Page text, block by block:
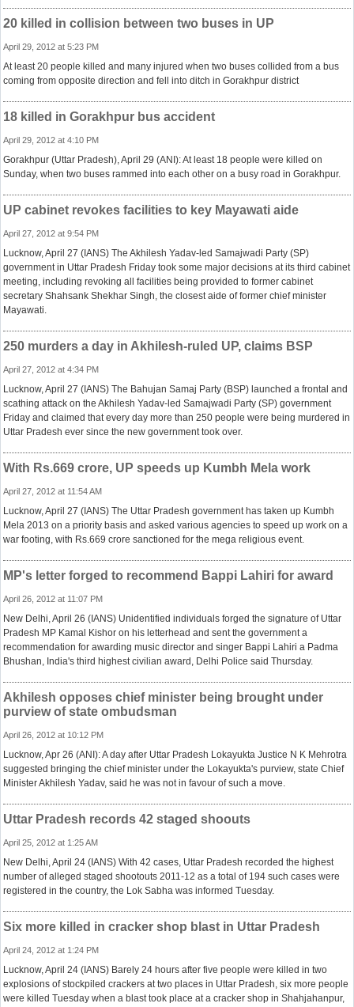
20 killed in collision between two buses in UP
April 29, 2012 at 5:23 PM
At least 20 people killed and many injured when two buses collided from a bus
coming from opposite direction and fell into ditch in Gorakhpur district
18 killed in Gorakhpur bus accident
April 29, 2012 at 4:10 PM
Gorakhpur (Uttar Pradesh), April 29 (ANI): At least 18 people were killed on
Sunday, when two buses rammed into each other on a busy road in Gorakhpur.
UP cabinet revokes facilities to key Mayawati aide
April 27, 2012 at 9:54 PM
Lucknow, April 27 (IANS) The Akhilesh Yadav-led Samajwadi Party (SP)
government in Uttar Pradesh Friday took some major decisions at its third cabinet
meeting, including revoking all facilities being provided to former cabinet
secretary Shahsank Shekhar Singh, the closest aide of former chief minister
Mayawati.
250 murders a day in Akhilesh-ruled UP, claims BSP
April 27, 2012 at 4:34 PM
Lucknow, April 27 (IANS) The Bahujan Samaj Party (BSP) launched a frontal and
scathing attack on the Akhilesh Yadav-led Samajwadi Party (SP) government
Friday and claimed that every day more than 250 people were being murdered in
Uttar Pradesh ever since the new government took over.
With Rs.669 crore, UP speeds up Kumbh Mela work
April 27, 2012 at 11:54 AM
Lucknow, April 27 (IANS) The Uttar Pradesh government has taken up Kumbh
Mela 2013 on a priority basis and asked various agencies to speed up work on a
war footing, with Rs.669 crore sanctioned for the mega religious event.
MP's letter forged to recommend Bappi Lahiri for award
April 26, 2012 at 11:07 PM
New Delhi, April 26 (IANS) Unidentified individuals forged the signature of Uttar
Pradesh MP Kamal Kishor on his letterhead and sent the government a
recommendation for awarding music director and singer Bappi Lahiri a Padma
Bhushan, India's third highest civilian award, Delhi Police said Thursday.
Akhilesh opposes chief minister being brought under
purview of state ombudsman
April 26, 2012 at 10:12 PM
Lucknow, Apr 26 (ANI): A day after Uttar Pradesh Lokayukta Justice N K Mehrotra
suggested bringing the chief minister under the Lokayukta's purview, state Chief
Minister Akhilesh Yadav, said he was not in favour of such a move.
Uttar Pradesh records 42 staged shoouts
April 25, 2012 at 1:25 AM
New Delhi, April 24 (IANS) With 42 cases, Uttar Pradesh recorded the highest
number of alleged staged shootouts 2011-12 as a total of 194 such cases were
registered in the country, the Lok Sabha was informed Tuesday.
Six more killed in cracker shop blast in Uttar Pradesh
April 24, 2012 at 1:24 PM
Lucknow, April 24 (IANS) Barely 24 hours after five people were killed in two
explosions of stockpiled crackers at two places in Uttar Pradesh, six more people
were killed Tuesday when a blast took place at a cracker shop in Shahjahanpur,